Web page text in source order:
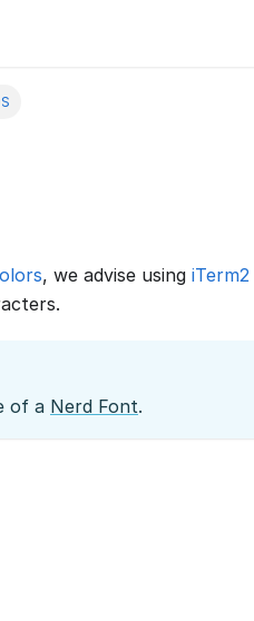
, we advise using iTerm2
of a Nerd Font.